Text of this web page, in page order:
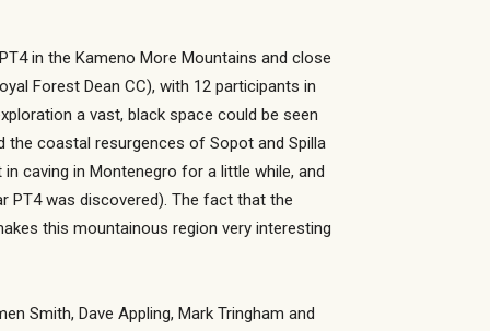
in the Kameno More Mountains and close
Forest Dean CC), with 12 participants in
a vast, black space could be seen
the coastal resurgences of Sopot and Spilla
caving in Montenegro for a little while, and
PT4 was discovered). The fact that the
this mountainous region very interesting
Smith, Dave Appling, Mark Tringham and